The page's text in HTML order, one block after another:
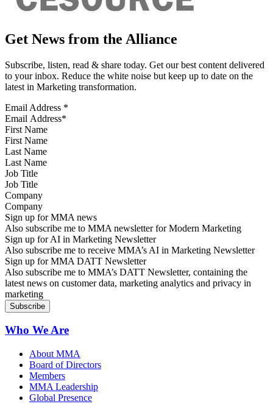
Get News from the Alliance
Subscribe, listen, read & share today. Get our best content delivered
to your inbox. Reduce the white noise but keep up to date on the
latest in Marketing transformation.
Email Address *
First Name
Last Name
Job Title
Company
Sign up for MMA news
Also subscribe me to MMA newsletter for Modern Marketing
Sign up for AI in Marketing Newsletter
Also subscribe me to receive MMA’s AI in Marketing Newsletter
Sign up for MMA DATT Newsletter
Also subscribe me to MMA’s DATT Newsletter, containing the
latest news on customer data, marketing analytics and privacy in
marketing
Who We Are
About MMA
Board of Directors
Members
MMA Leadership
Global Presence